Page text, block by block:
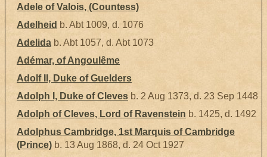
Adele of Valois, (Countess)
Adelheid b. Abt 1009, d. 1076
Adelida b. Abt 1057, d. Abt 1073
Adémar, of Angoulême
Adolf II, Duke of Guelders
Adolph I, Duke of Cleves b. 2 Aug 1373, d. 23 Sep 1448
Adolph of Cleves, Lord of Ravenstein b. 1425, d. 1492
Adolphus Cambridge, 1st Marquis of Cambridge
(Prince) b. 13 Aug 1868, d. 24 Oct 1927